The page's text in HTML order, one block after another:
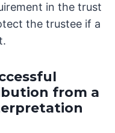
in the trust
the trustee if a
from a